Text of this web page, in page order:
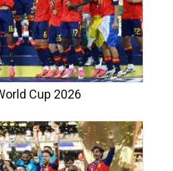
Cup 2026